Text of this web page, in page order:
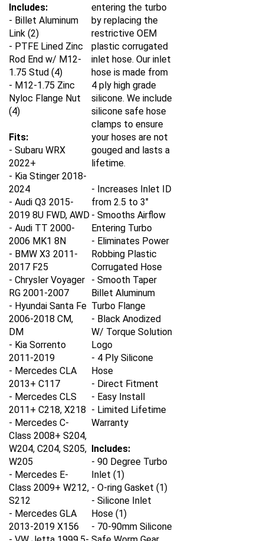
- Billet Aluminum
Link (2)
- PTFE Lined Zinc
Rod End w/ M12-
1.75 Stud (4)
- M12-1.75 Zinc
Nyloc Flange Nut
(4)
Fits:
- Subaru WRX
2022+
- Kia Stinger 2018-
2024
- Audi Q3 2015-
2019 8U FWD, AWD
- Audi TT 2000-
2006 MK1 8N
- BMW X3 2011-
2017 F25
- Chrysler Voyager
RG 2001-2007
- Hyundai Santa Fe
2006-2018 CM,
DM
- Kia Sorrento
2011-2019
- Mercedes CLA
2013+ C117
- Mercedes CLS
2011+ C218, X218
- Mercedes C-
Class 2008+ S204,
W204, C204, S205,
W205
- Mercedes E-
Class 2009+ W212,
S212
- Mercedes GLA
2013-2019 X156
- VW Jetta 1999.5-
by replacing the
restrictive OEM
plastic corrugated
inlet hose. Our inlet
hose is made from
4 ply high grade
silicone. We include
silicone safe hose
clamps to ensure
your hoses are not
gouged and lasts a
lifetime.
- Increases Inlet ID
from 2.5 to 3"
- Smooths Airflow
Entering Turbo
- Eliminates Power
Robbing Plastic
Corrugated Hose
- Smooth Taper
Billet Aluminum
Turbo Flange
- Black Anodized
W/ Torque Solution
Logo
- 4 Ply Silicone
Hose
- Direct Fitment
- Easy Install
- Limited Lifetime
Warranty
Includes:
- 90 Degree Turbo
Inlet (1)
- O-ring Gasket (1)
- Silicone Inlet
Hose (1)
- 70-90mm Silicone
Safe Worm Gear